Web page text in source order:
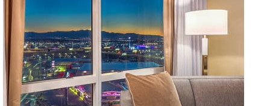
ResidentialFor Sale
Active
1
BED